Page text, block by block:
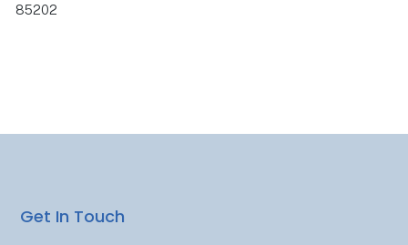
85202
Get In Touch